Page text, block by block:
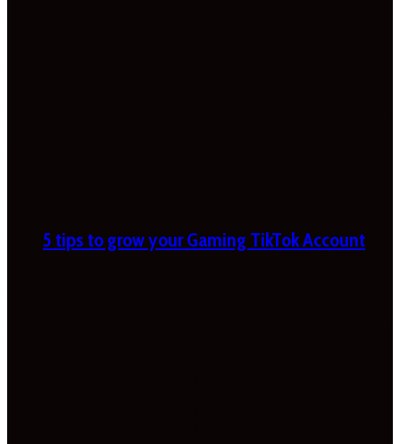
5 tips to grow your Gaming TikTok Account